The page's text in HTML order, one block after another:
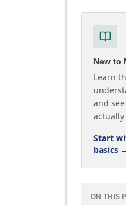
New to
Learn
and
actually
Start
basics
ON THIS